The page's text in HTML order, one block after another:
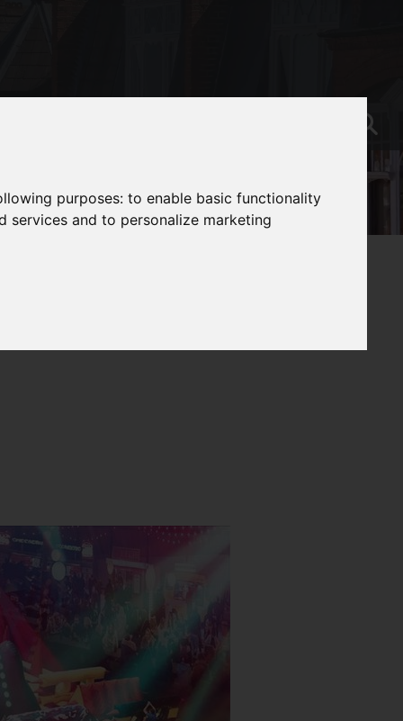
purposes:to enable basic functionality
services and to personalize marketing